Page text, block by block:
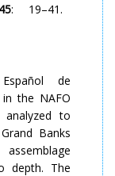
45: 19–41.
de
the NAFO
analyzed to
Banks
depth. The